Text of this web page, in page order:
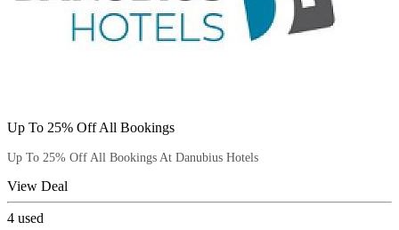
Up To 25% Off All Bookings
Up To 25% Off All Bookings At Danubius Hotels
View Deal
4 used